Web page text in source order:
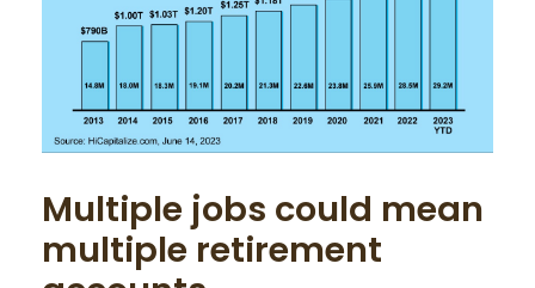
Multiple jobs could mean
multiple retirement